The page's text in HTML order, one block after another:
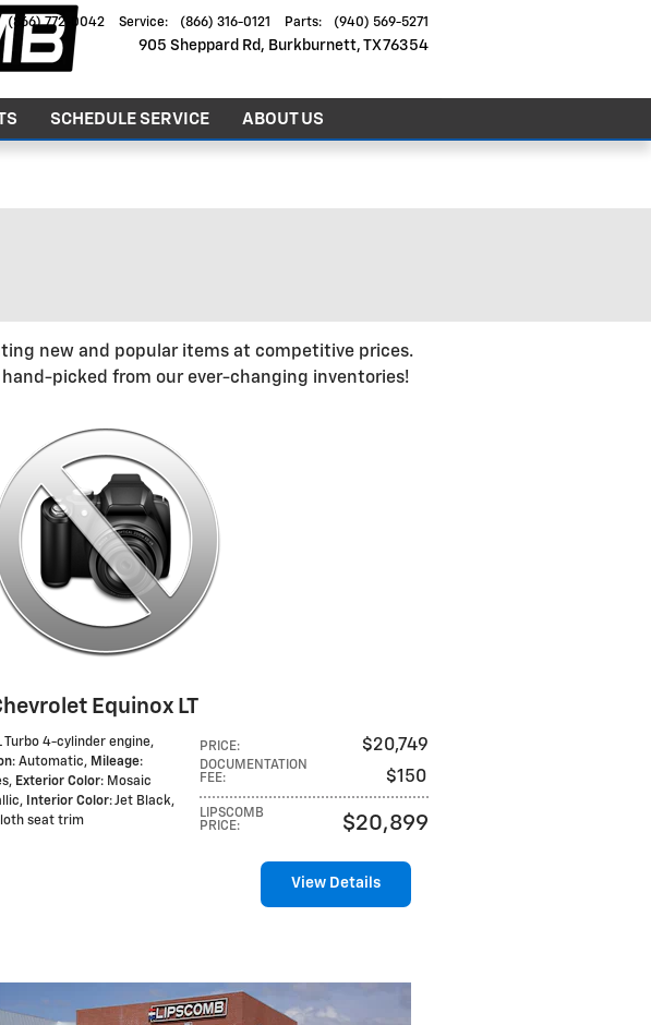
905 Sheppard Rd Burkburnett, TX76354
(866) 772-0042 Service: (866) 316-0121 Parts: (940) 569-5271
SCHEDULE SERVICE ABOUT US
new and popular items at competitive prices.
picked from our ever-changing inventories!
Equinox LT
PRICE: $20,749
DOCUMENTATION
FEE: $150
LIPSCOMB
PRICE: $20,899
Turbo 4-cylinder engine,
: Automatic, Mileage:
, Exterior Color: Mosaic
, Interior Color: Jet Black,
seat trim
View Details